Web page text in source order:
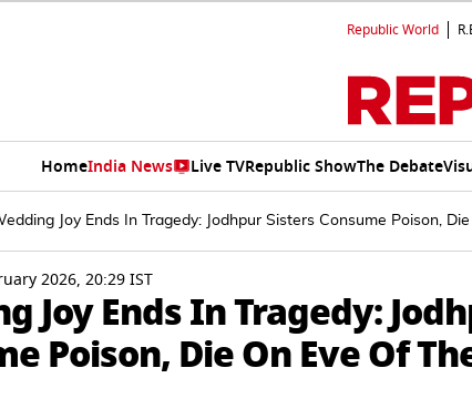
Republic World
HomeIndia News Live TVRepublic ShowThe Debate
Joy Ends In Tragedy: Jodhpur Sisters Consume Poison,
2026, 20:29 IST
Joy Ends In Tragedy:
Poison, Die On Eve Of